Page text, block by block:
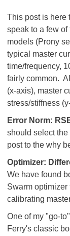
This post is here
speak to a few
models (Prony
typical master
time/frequency,
fairly common.
(x-axis), master
stress/stiffness
Error Norm:
should select
post to the why
Optimizer:
We have found
Swarm
calibrating
One of my "go-
Ferry's classic